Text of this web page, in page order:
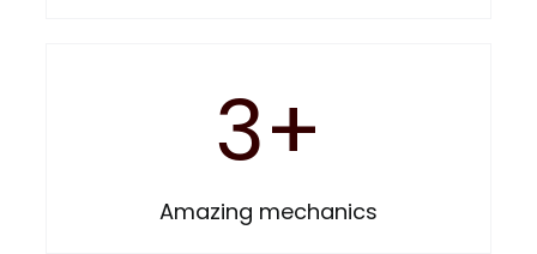
3+
Amazing mechanics